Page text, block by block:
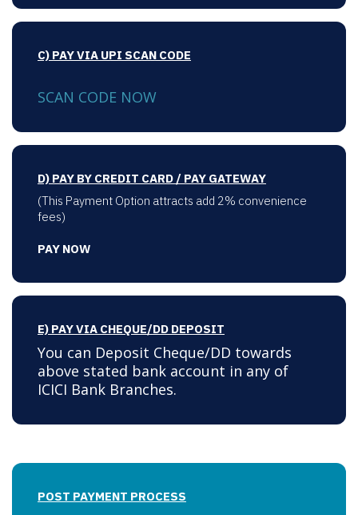
C) PAY VIA UPI SCAN CODE
SCAN CODE NOW
D) PAY BY CREDIT CARD / PAY GATEWAY
(This Payment Option attracts add 2% convenience
fees)
PAY NOW
E) PAY VIA CHEQUE/DD DEPOSIT
You can Deposit Cheque/DD towards
above stated bank account in any of
ICICI Bank Branches.
POST PAYMENT PROCESS